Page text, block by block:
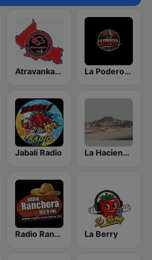
Atravankado Radio La Poderosa Atlanta
Jabalí Radio La Hacienda Radio
Radio Ranchera Olanchito La Berry